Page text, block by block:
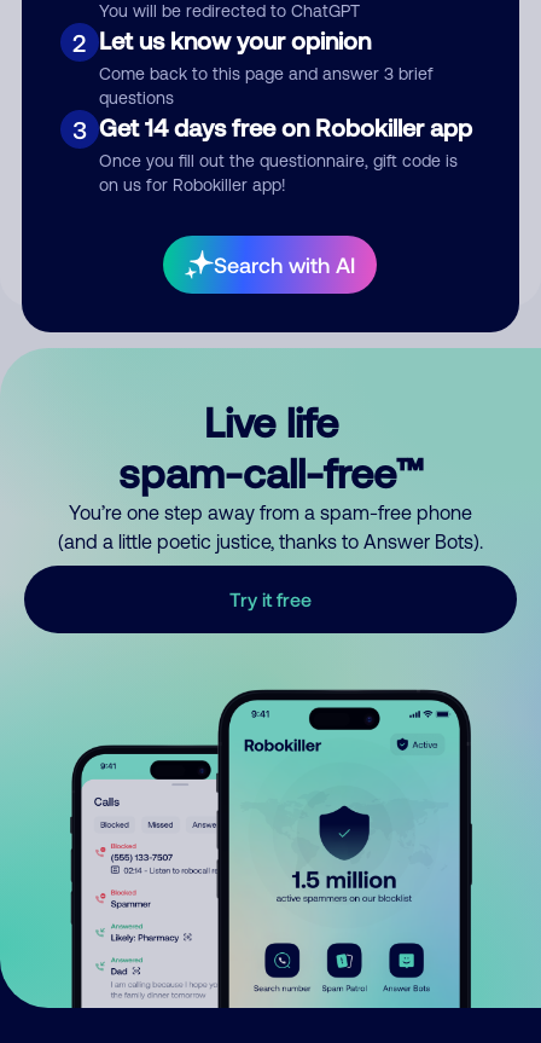
You will be redirected to ChatGPT
2 Let us know your opinion
Come back to this page and answer 3 brief
questions
3 Get 14 days free on Robokiller app
Once you fill out the questionnaire, gift code is
on us for Robokiller app!
Search with AI
Submit Comment
your comment publicly.
Live life
spam-call-free™
You’re one step away from a spam-free phone
(and a little poetic justice, thanks to Answer Bots).
Try it free